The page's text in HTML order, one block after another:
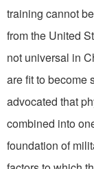
training cannot
from the United
not universal in
are fit to become
advocated that
combined into
foundation of